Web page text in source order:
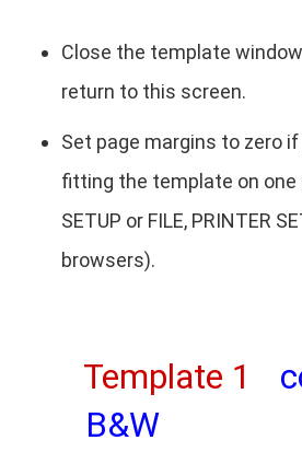
Close the template
return to this screen.
Set page margins to zero
fitting the template on one
SETUP or FILE, PRINTER
browsers).
Template 1
B&W